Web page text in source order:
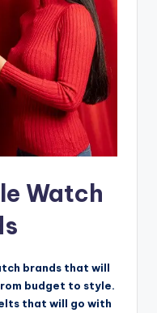
Watch
brands that will
budget to style.
that will go with